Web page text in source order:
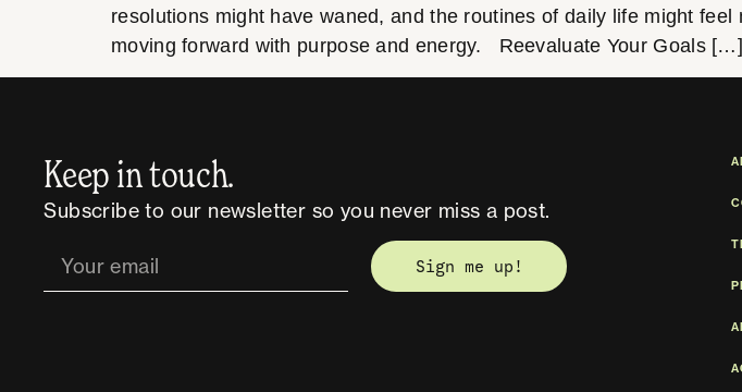
resolutions might have waned, and the routines of daily life might
moving forward with purpose and energy. Reevaluate Your Goals […]
Keep in touch.
Subscribe to our newsletter so you never miss a post.
Sign me up!